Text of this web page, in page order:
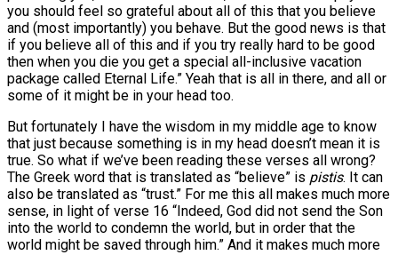
you should feel so grateful about all of this that you believe
and (most importantly) you behave. But the good news is that
if you believe all of this and if you try really hard to be good
then when you die you get a special all-inclusive vacation
package called Eternal Life.” Yeah that is all in there, and all or
some of it might be in your head too.
But fortunately I have the wisdom in my middle age to know
that just because something is in my head doesn’t mean it is
true. So what if we’ve been reading these verses all wrong?
The Greek word that is translated as “believe” is pistis. It can
also be translated as “trust.” For me this all makes much more
sense, in light of verse 16 “Indeed, God did not send the Son
into the world to condemn the world, but in order that the
world might be saved through him.” And it makes much more